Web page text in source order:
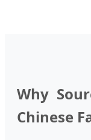
Why
Chinese